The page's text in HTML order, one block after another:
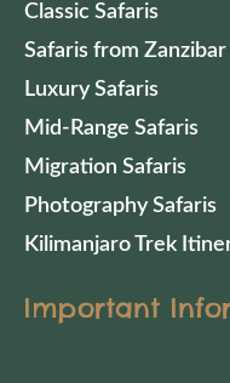
Classic Safaris
Safaris from Zanzibar
Luxury Safaris
Mid-Range Safaris
Migration Safaris
Photography Safaris
Kilimanjaro Trek
Important